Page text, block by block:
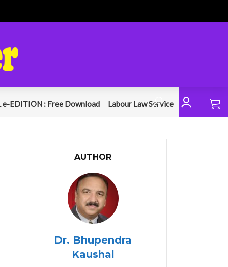
e-EDITION : Free Download Labour Law Service
AUTHOR
Dr. Bhupendra
Kaushal